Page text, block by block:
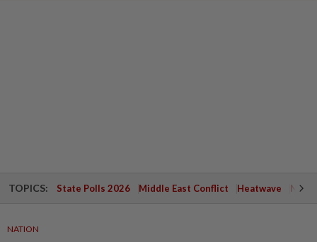
TOPICS: State Polls 2026 Middle East Conflict Heatwave
NATION